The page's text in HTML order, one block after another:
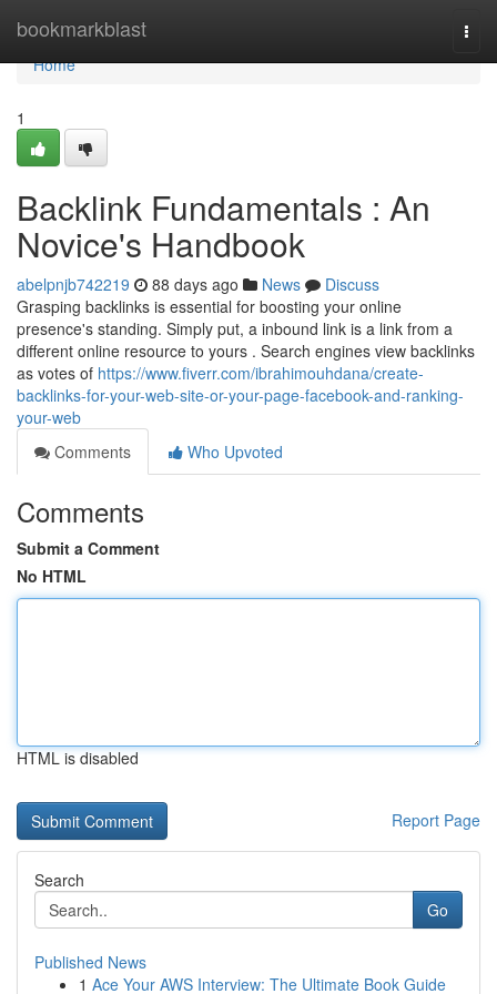
bookmarkblast
Home
Home
1
Backlink Fundamentals : An
Novice's Handbook
abelpnjb742219 88 days ago News
Discuss
Grasping backlinks is essential for boosting your online
presence's standing. Simply put, a inbound link is a link from a
different online resource to yours . Search engines view backlinks
as votes of https://www.fiverr.com/ibrahimouhdana/create-
backlinks-for-your-web-site-or-your-page-facebook-and-ranking-
your-web
Comments
Who Upvoted
Comments
Submit a Comment
No HTML
HTML is disabled
Report Page
Search
Go
Published News
1 Ace Your AWS Interview: The Ultimate Book Guide